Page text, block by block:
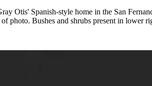
Otis' Spanish-style home in the San
photo. Bushes and shrubs present in